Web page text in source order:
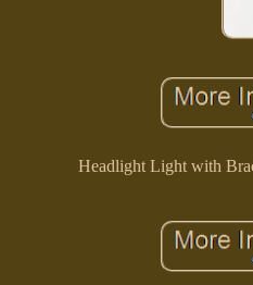
Headlight Light with